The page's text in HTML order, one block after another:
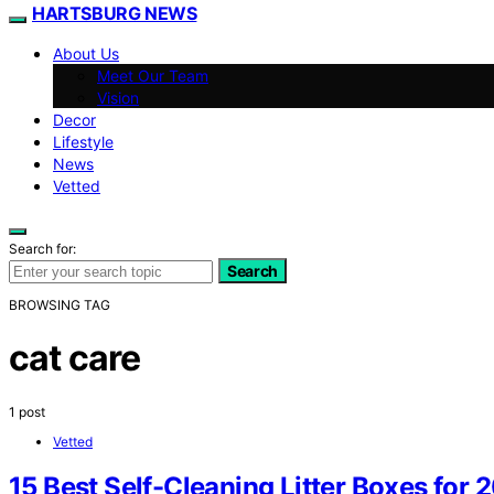
HARTSBURG NEWS
About Us
Meet Our Team
Vision
Decor
Lifestyle
News
Vetted
Search for:
Search
BROWSING TAG
cat care
1 post
Vetted
15 Best Self-Cleaning Litter Boxes for